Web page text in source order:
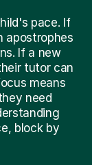
pace. If
apostrophes
If a new
tutor can
means
need
block by